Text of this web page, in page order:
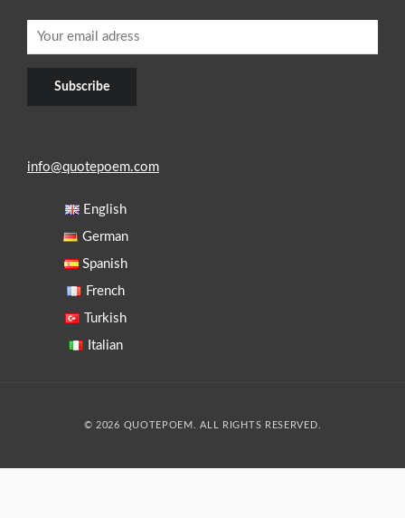
info@quotepoem.com
English
German
Spanish
French
Turkish
Italian
© 2026 QUOTEPOEM. ALL RIGHTS RESERVED.